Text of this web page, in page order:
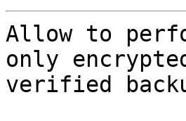
Allow to
only
verified